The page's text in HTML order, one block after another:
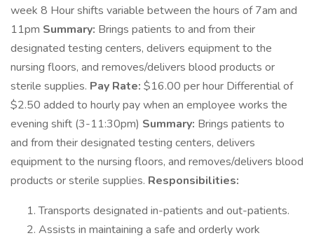
week 8 Hour shifts variable between the hours of 7am and
11pm Summary: Brings patients to and from their
designated testing centers, delivers equipment to the
nursing floors, and removes/delivers blood products or
sterile supplies. Pay Rate: $16.00 per hour Differential of
$2.50 added to hourly pay when an employee works the
evening shift (3-11:30pm) Summary: Brings patients to
and from their designated testing centers, delivers
equipment to the nursing floors, and removes/delivers blood
products or sterile supplies. Responsibilities:
Transports designated in-patients and out-patients.
Assists in maintaining a safe and orderly work